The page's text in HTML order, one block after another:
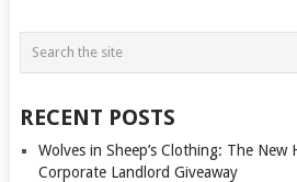
RECENT POSTS
Wolves in Sheep’s Clothing: The New
Corporate Landlord Giveaway